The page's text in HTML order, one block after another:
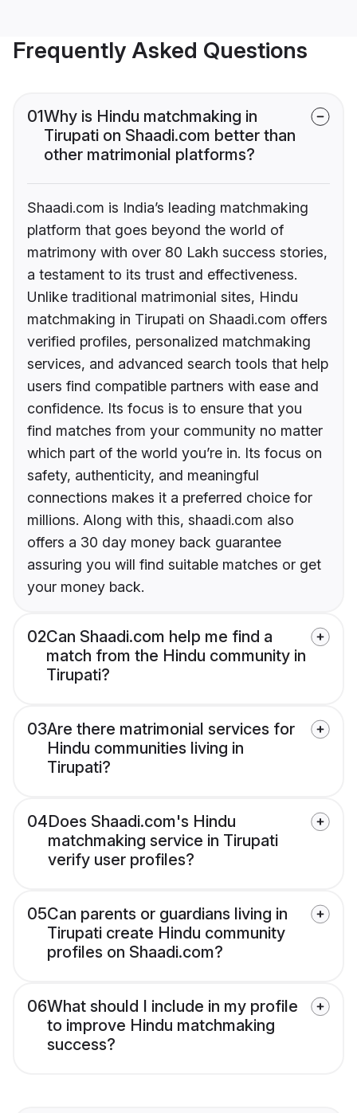
Frequently Asked Questions
01Why is Hindu matchmaking in
Tirupati on Shaadi.com better than
other matrimonial platforms?
Shaadi.com is India’s leading matchmaking
platform that goes beyond the world of
matrimony with over 80 Lakh success stories,
a testament to its trust and effectiveness.
Unlike traditional matrimonial sites, Hindu
matchmaking in Tirupati on Shaadi.com offers
verified profiles, personalized matchmaking
services, and advanced search tools that help
users find compatible partners with ease and
confidence. Its focus is to ensure that you
find matches from your community no matter
which part of the world you’re in. Its focus on
safety, authenticity, and meaningful
connections makes it a preferred choice for
millions. Along with this, shaadi.com also
offers a 30 day money back guarantee
assuring you will find suitable matches or get
your money back.
02Can Shaadi.com help me find a
match from the Hindu community in
Tirupati?
03Are there matrimonial services for
Hindu communities living in
Tirupati?
04Does Shaadi.com's Hindu
matchmaking service in Tirupati
verify user profiles?
05Can parents or guardians living in
Tirupati create Hindu community
profiles on Shaadi.com?
06What should I include in my profile
to improve Hindu matchmaking
success?